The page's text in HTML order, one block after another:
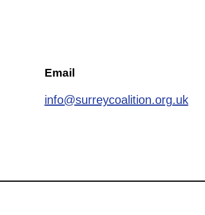
Email
info@surreycoalition.org.uk